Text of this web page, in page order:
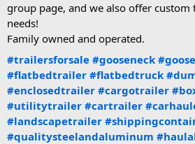
group page, and we also offer
needs!
Family owned and operated.
#trailersforsale #gooseneck
#flatbedtrailer #flatbedtruck
#enclosedtrailer #cargotrailer
#utilitytrailer #cartrailer
#landscapetrailer
#qualitysteelandaluminum